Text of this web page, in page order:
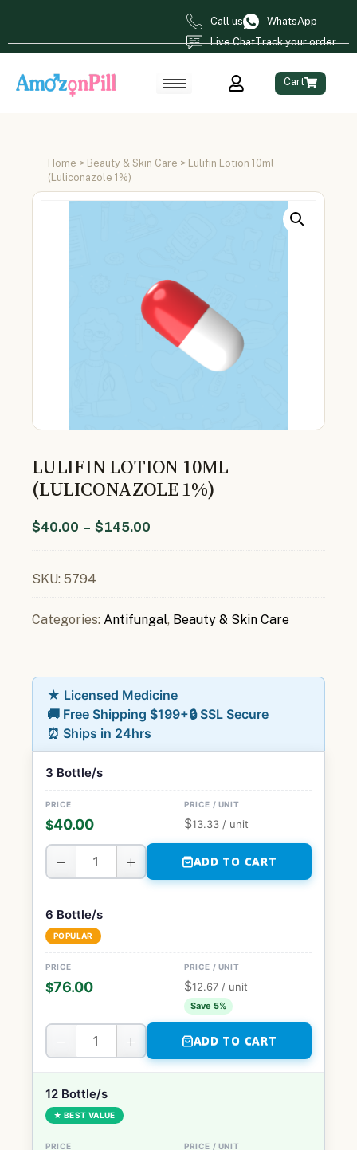
Call us
WhatsApp
Live ChatTrack your order
Cart
Home > Beauty & Skin Care > Lulifin Lotion 10ml
(Luliconazole 1%)
LULIFIN LOTION 10ML
(LULICONAZOLE 1%)
$40.00 – $145.00
SKU: 5794
Categories: Antifungal, Beauty & Skin Care
★ Licensed Medicine
🚚 Free Shipping $199+🔒 SSL Secure
⏰ Ships in 24hrs
3 Bottle/s
$40.00 $13.33 / unit
− + ADD TO CART
6 Bottle/s
POPULAR
$76.00 $12.67 / unit
Save 5%
− + ADD TO CART
12 Bottle/s
★ BEST VALUE